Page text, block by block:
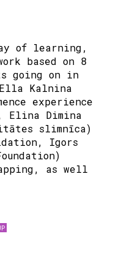
of learning,
based on 8
going on in
Kalnina
experience
Dimina
slimnīca)
Igors
as well